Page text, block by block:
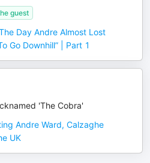
guest
Day Andre Almost Lost
Go Downhill” | Part 1
'The Cobra'
Andre Ward, Calzaghe
UK